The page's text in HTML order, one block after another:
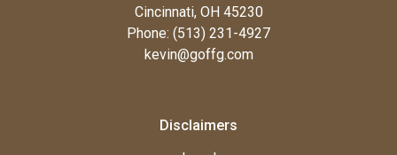
Cincinnati, OH 45230
Phone: (513) 231-4927
kevin@goffg.com
Disclaimers